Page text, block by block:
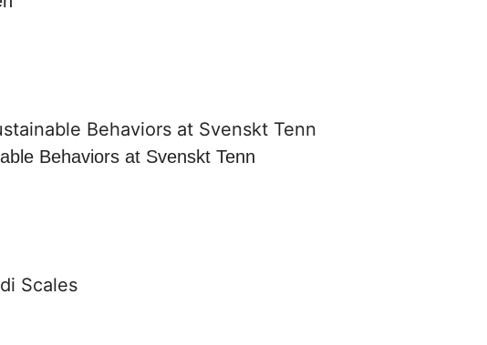
Behaviors at Svenskt Tenn